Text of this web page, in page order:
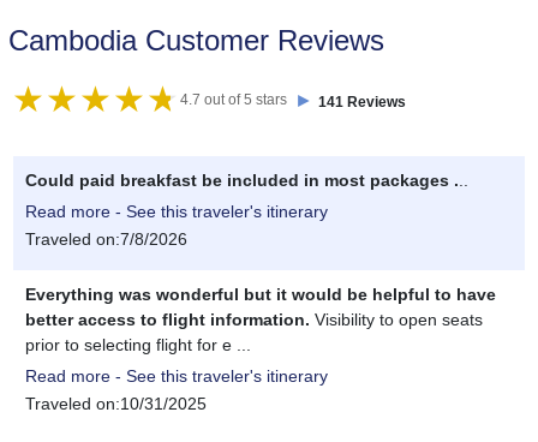
Cambodia Customer Reviews
4.7 out of 5 stars ► 141 Reviews
Could paid breakfast be included in most packages .
Read more - See this traveler's itinerary
Traveled on:7/8/2026
Everything was wonderful but it would be helpful to have
better access to flight information. Visibility to open seats
prior to selecting flight for e ...
Read more - See this traveler's itinerary
Traveled on:10/31/2025